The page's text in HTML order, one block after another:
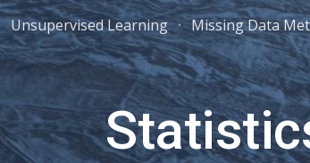
Skip to main content
Unsupervised Learning Missing Data